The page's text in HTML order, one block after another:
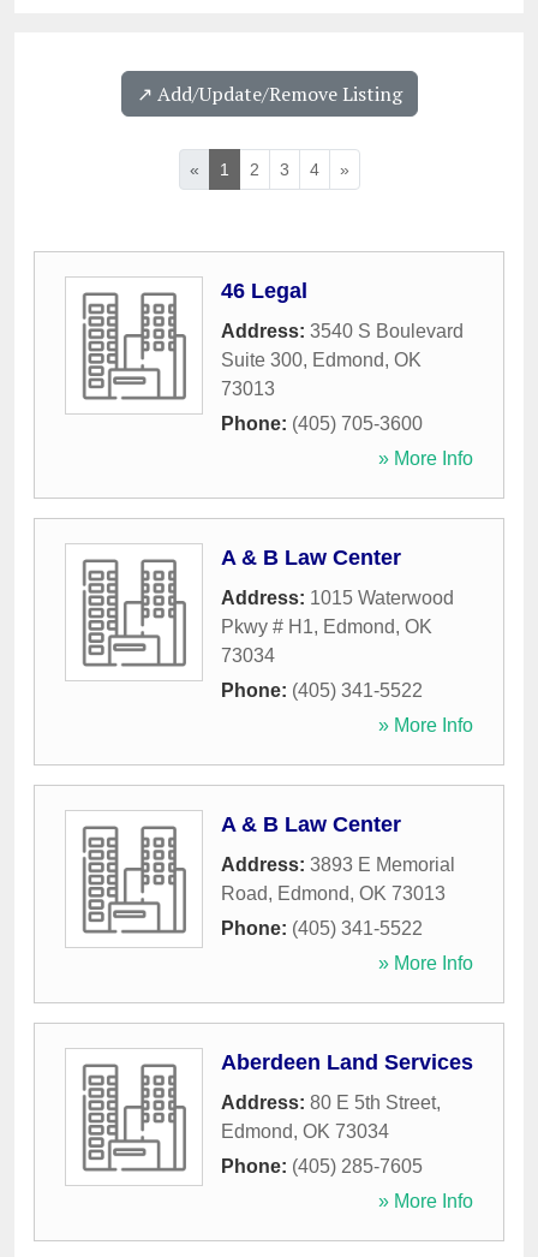
↗️ Add/Update/Remove Listing
« 1 2 3 4 »
46 Legal
Address: 3540 S Boulevard
Suite 300, Edmond, OK
73013
Phone: (405) 705-3600
» More Info
A & B Law Center
Address: 1015 Waterwood
Pkwy # H1, Edmond, OK
73034
Phone: (405) 341-5522
» More Info
A & B Law Center
Address: 3893 E Memorial
Road, Edmond, OK 73013
Phone: (405) 341-5522
» More Info
Aberdeen Land Services
Address: 80 E 5th Street,
Edmond, OK 73034
Phone: (405) 285-7605
» More Info